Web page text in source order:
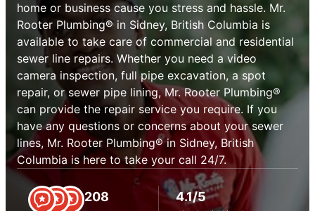
home or business cause you stress and hassle. Mr.
Rooter Plumbing® in Sidney, British Columbia is
available to take care of commercial and residential
sewer line repairs. Whether you need a video
camera inspection, full pipe excavation, a spot
repair, or sewer pipe lining, Mr. Rooter Plumbing®
can provide the repair service you require. If you
have any questions or concerns about your sewer
lines, Mr. Rooter Plumbing® in Sidney, British
Columbia is here to take your call 24/7.
208 4.1/5